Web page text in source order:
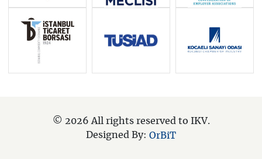
© 2026 All rights reserved to IKV.
Designed By: OrBiT